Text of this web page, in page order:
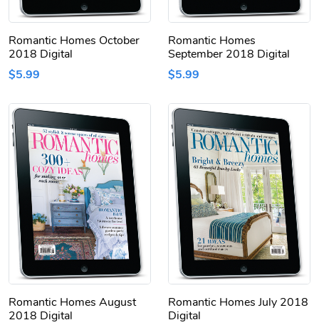
Romantic Homes October
2018 Digital
$5.99
Romantic Homes
September 2018 Digital
$5.99
Romantic Homes August
2018 Digital
Romantic Homes July 2018
Digital